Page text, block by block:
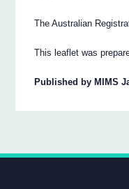
The Australian
This leaflet was
Published by MIMS